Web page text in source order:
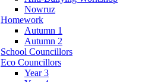
Nowruz
Homework
Autumn 1
Autumn 2
School Councillors
Eco Councillors
Year 3